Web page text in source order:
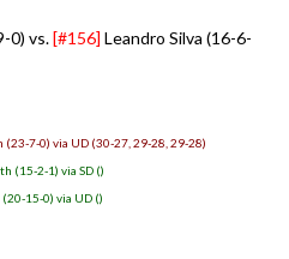
0) vs.[#156] Leandro Silva (16-6-
7-0) via UD (30-27, 29-28, 29-28)
(15-2-1) via SD ()
15-0) via UD ()